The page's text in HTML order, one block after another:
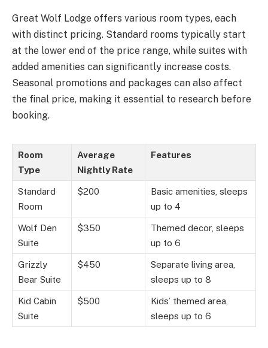
Great Wolf Lodge offers various room types, each
with distinct pricing. Standard rooms typically start
at the lower end of the price range, while suites with
added amenities can significantly increase costs.
Seasonal promotions and packages can also affect
the final price, making it essential to research before
booking.
Room
Type
Average
Nightly Rate
Features
Standard
Room
$200
Basic amenities, sleeps
up to 4
Wolf Den
Suite
$350
Themed decor, sleeps
up to 6
Grizzly
Bear Suite
$450
Separate living area,
sleeps up to 8
Kid Cabin
Suite
$500
Kids’ themed area,
sleeps up to 6